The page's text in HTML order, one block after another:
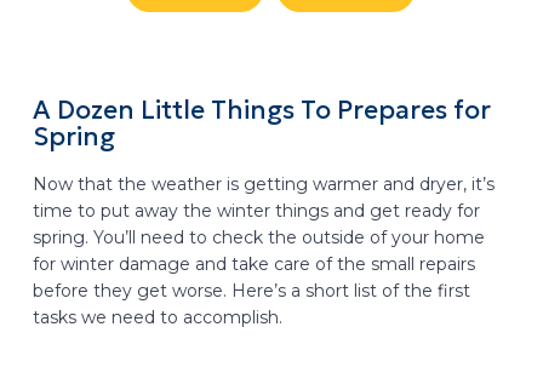
A Dozen Little Things To Prepares for
Spring
Now that the weather is getting warmer and dryer, it’s
time to put away the winter things and get ready for
spring. You’ll need to check the outside of your home
for winter damage and take care of the small repairs
before they get worse. Here’s a short list of the first
tasks we need to accomplish.